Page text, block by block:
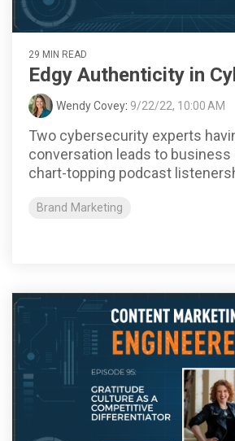
29 MIN READ
Edgy Authenticity in
Wendy Covey: 9/22/22, 10:00 AM
Two cybersecurity experts
conversation leads to business
chart-topping podcast
Brand Marketing